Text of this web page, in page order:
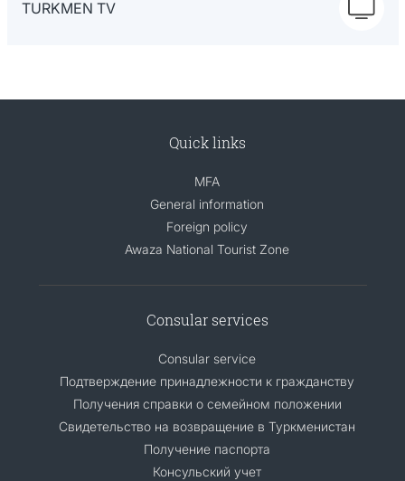
TURKMEN TV
Quick links
MFA
General information
Foreign policy
Awaza National Tourist Zone
Consular services
Consular service
Подтверждение принадлежности к гражданству
Получения справки о семейном положении
Свидетельство на возвращение в Туркменистан
Получение паспорта
Консульский учет